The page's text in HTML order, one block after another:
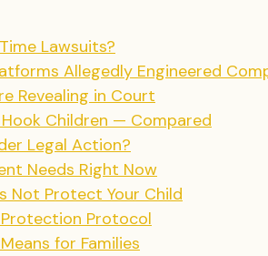
Lawsuits?
Allegedly Engineered
Revealing in Court
Children — Compared
Legal Action?
Needs Right Now
Not Protect Your Child
Protocol
for Families